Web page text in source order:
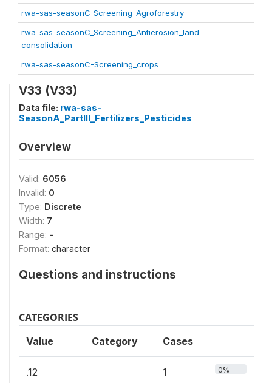
rwa-sas-seasonC_Screening_Agroforestry
rwa-sas-seasonC_Screening_Antierosion_land
consolidation
rwa-sas-seasonC-Screening_crops
V33 (V33)
Data file: rwa-sas-
SeasonA_PartIII_Fertilizers_Pesticides
Overview
Valid: 6056
Invalid: 0
Type: Discrete
Width: 7
Range: -
Format: character
Questions and instructions
CATEGORIES
Value Category Cases
.12 1 0%